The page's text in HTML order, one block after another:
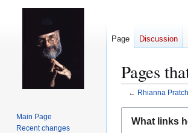
Pages
← Rhianna
What links
Page Discussion
Main Page
Recent changes